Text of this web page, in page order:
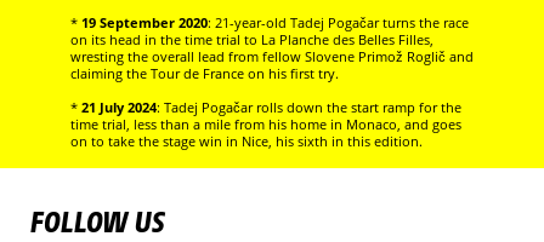
* 19 September 2020: 21-year-old Tadej Pogačar turns the race
on its head in the time trial to La Planche des Belles Filles,
wresting the overall lead from fellow Slovene Primož Roglič and
claiming the Tour de France on his first try.
* 21 July 2024: Tadej Pogačar rolls down the start ramp for the
time trial, less than a mile from his home in Monaco, and goes
on to take the stage win in Nice, his sixth in this edition.
FOLLOW US